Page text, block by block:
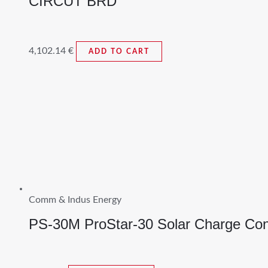
4,102.14 € ADD TO CART
Comm & Indus Energy
PS-30M ProStar-30 Solar Charge